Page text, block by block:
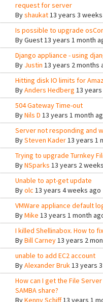
request for server
Byshaukat13 years 3
Is possible to upgrade
ByGuest13 years 1 month
Django appliance - using
By Justin 13 years 2 months
Hitting disk IO limits for
ByAnders Hedberg 13
504 Gateway Time-out
ByNils D 13 years 1 month
Server not responding and
BySteven Kader13 years 1
Trying to upgrade Turnkey
ByNSparks 13 years 2
Unable to apt-get update
Byolc 13 years 4 weeks ago
VMWare appliance default
ByMike 13 years 1 month
I killed Shellinabox. How to
ByBill Carney13 years 2
unable to add EC2 account
ByAlexander Bruk13 years
How can I get the File
SAMBA share?
ByKenny Schiff13 years 1